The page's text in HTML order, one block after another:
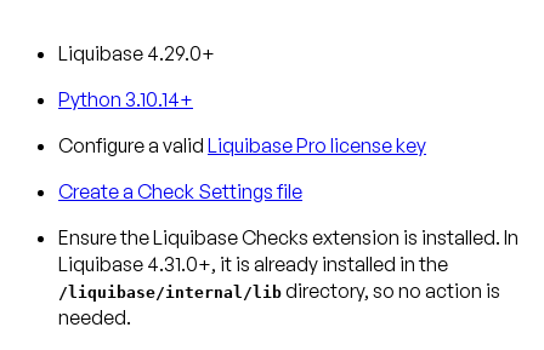
Liquibase 4.29.0+
Python 3.10.14+
Configure a valid Liquibase Pro license key
Create a Check Settings file
Ensure the Liquibase Checks extension is installed. In
Liquibase 4.31.0+, it is already installed in the
/liquibase/internal/lib directory, so no action is
needed.